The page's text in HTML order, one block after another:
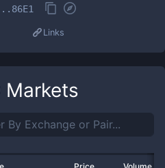
Links
Markets